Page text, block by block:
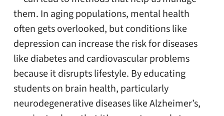
them. In aging populations, mental health
often gets overlooked, but conditions like
depression can increase the risk for diseases
like diabetes and cardiovascular problems
because it disrupts lifestyle. By educating
students on brain health, particularly
neurodegenerative diseases like Alzheimer’s,